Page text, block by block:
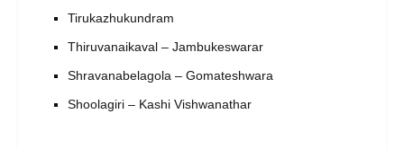
Tirukazhukundram
Thiruvanaikaval – Jambukeswarar
Shravanabelagola – Gomateshwara
Shoolagiri – Kashi Vishwanathar